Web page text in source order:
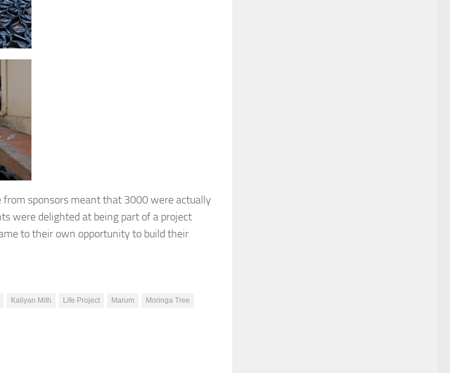
from sponsors meant that 3000 were actually
were delighted at being part of a project
to their own opportunity to build their
Kaliyan Mith Life Project Marum
Moringa Tree